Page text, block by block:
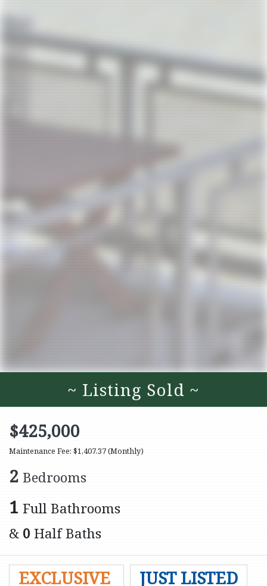
~ Listing Sold ~
$425,000
Maintenance Fee: $1,407.37(Monthly)
2 Bedrooms
1 Full Bathrooms
& 0 Half Baths
EXCLUSIVE JUST LISTED